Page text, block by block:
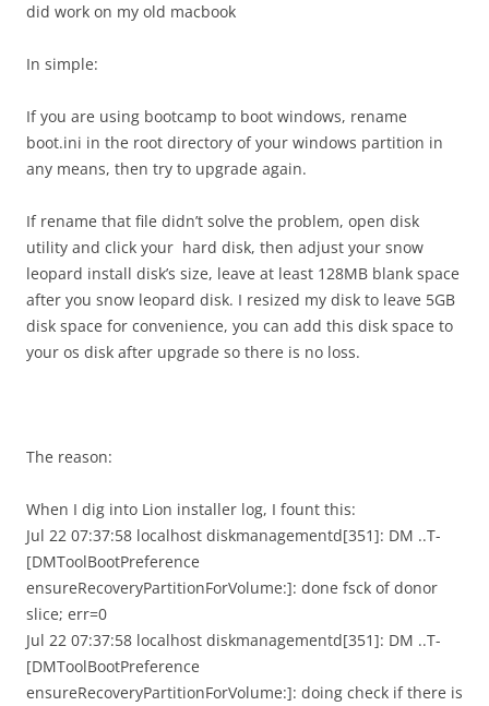
did work on my old macbook
In simple:
If you are using bootcamp to boot windows, rename
boot.ini in the root directory of your windows partition in
any means, then try to upgrade again.
If rename that file didn’t solve the problem, open disk
utility and click your hard disk, then adjust your snow
leopard install disk’s size, leave at least 128MB blank space
after you snow leopard disk. I resized my disk to leave 5GB
disk space for convenience, you can add this disk space to
your os disk after upgrade so there is no loss.
The reason:
When I dig into Lion installer log, I fount this:
Jul 22 07:37:58 localhost diskmanagementd[351]: DM ..T-
[DMToolBootPreference
ensureRecoveryPartitionForVolume:]: done fsck of donor
slice; err=0
Jul 22 07:37:58 localhost diskmanagementd[351]: DM ..T-
[DMToolBootPreference
ensureRecoveryPartitionForVolume:]: doing check if there is